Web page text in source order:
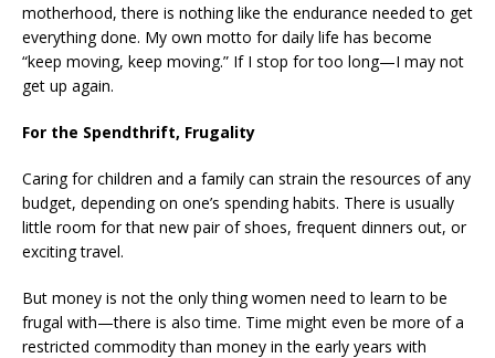
motherhood, there is nothing like the endurance needed to get
everything done. My own motto for daily life has become
“keep moving, keep moving.” If I stop for too long—I may not
get up again.
For the Spendthrift, Frugality
Caring for children and a family can strain the resources of any
budget, depending on one’s spending habits. There is usually
little room for that new pair of shoes, frequent dinners out, or
exciting travel.
But money is not the only thing women need to learn to be
frugal with—there is also time. Time might even be more of a
restricted commodity than money in the early years with